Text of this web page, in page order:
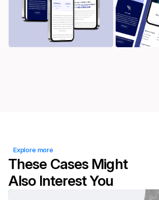
Explore more
These Cases Might
Also Interest You